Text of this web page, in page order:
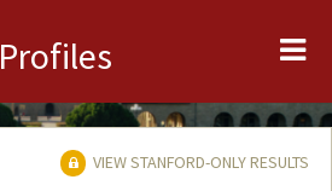
Profiles
VIEW STANFORD-ONLY RESULTS